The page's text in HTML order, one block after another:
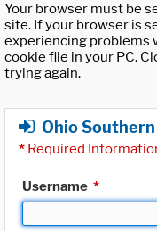
Your browser must be
site. If your browser is
experiencing problems
cookie file in your PC.
trying again.
Ohio
* Required
Username *